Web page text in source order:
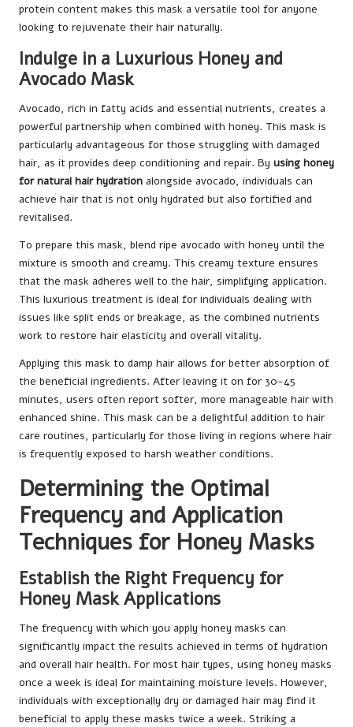
protein content makes this mask a versatile tool for anyone
looking to rejuvenate their hair naturally.
Indulge in a Luxurious Honey and
Avocado Mask
Avocado, rich in fatty acids and essential nutrients, creates a
powerful partnership when combined with honey. This mask is
particularly advantageous for those struggling with damaged
hair, as it provides deep conditioning and repair. By using honey
for natural hair hydration alongside avocado, individuals can
achieve hair that is not only hydrated but also fortified and
revitalised.
To prepare this mask, blend ripe avocado with honey until the
mixture is smooth and creamy. This creamy texture ensures
that the mask adheres well to the hair, simplifying application.
This luxurious treatment is ideal for individuals dealing with
issues like split ends or breakage, as the combined nutrients
work to restore hair elasticity and overall vitality.
Applying this mask to damp hair allows for better absorption of
the beneficial ingredients. After leaving it on for 30-45
minutes, users often report softer, more manageable hair with
enhanced shine. This mask can be a delightful addition to hair
care routines, particularly for those living in regions where hair
is frequently exposed to harsh weather conditions.
Determining the Optimal
Frequency and Application
Techniques for Honey Masks
Establish the Right Frequency for
Honey Mask Applications
The frequency with which you apply honey masks can
significantly impact the results achieved in terms of hydration
and overall hair health. For most hair types, using honey masks
once a week is ideal for maintaining moisture levels. However,
individuals with exceptionally dry or damaged hair may find it
beneficial to apply these masks twice a week. Striking a